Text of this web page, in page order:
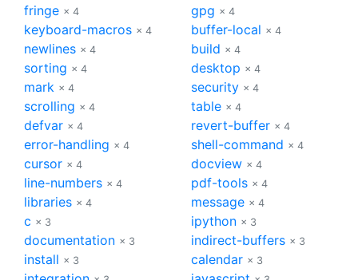
fringe × 4 gpg × 4
keyboard-macros × 4 buffer-local × 4
newlines × 4 build × 4
sorting × 4 desktop × 4
mark × 4 security × 4
scrolling × 4 table × 4
defvar × 4 revert-buffer × 4
error-handling × 4 shell-command × 4
cursor × 4 docview × 4
line-numbers × 4 pdf-tools × 4
libraries × 4 message × 4
c × 3 ipython × 3
documentation × 3 indirect-buffers × 3
install × 3 calendar × 3